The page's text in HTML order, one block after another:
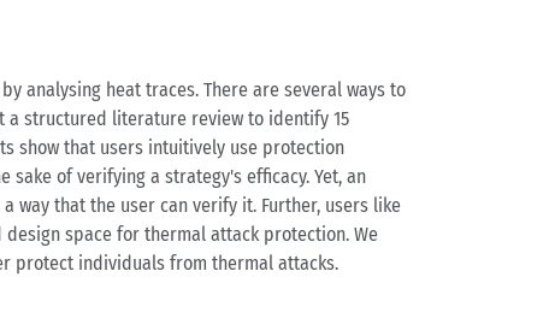
analysing heat traces. There are several ways to
structured literature review to identify 15
show that users intuitively use protection
of verifying a strategy's efficacy. Yet, an
that the user can verify it. Further, users like
space for thermal attack protection. We
protect individuals from thermal attacks.